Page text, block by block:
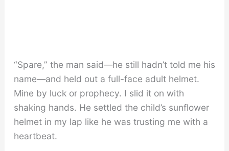
“Spare,” the man said—he still hadn’t told me his
name—and held out a full-face adult helmet.
Mine by luck or prophecy. I slid it on with
shaking hands. He settled the child’s sunflower
helmet in my lap like he was trusting me with a
heartbeat.